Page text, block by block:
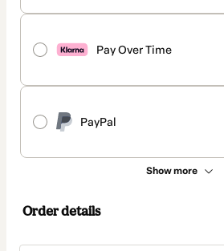
Pay Over Time
PayPal
Show more
Order details